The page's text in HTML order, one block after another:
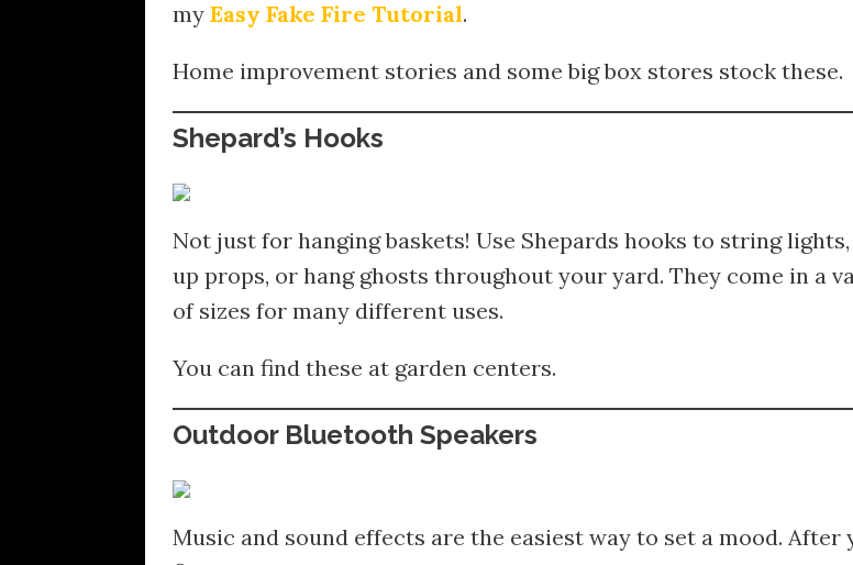
my Easy Fake Fire Tutorial.
Home improvement stories and some big box stores stock these.
Shepard’s Hooks
Not just for hanging baskets! Use Shepards hooks to string
up props, or hang ghosts throughout your yard. They come in a
of sizes for many different uses.
You can find these at garden centers.
Outdoor Bluetooth Speakers
Music and sound effects are the easiest way to set a mood. After